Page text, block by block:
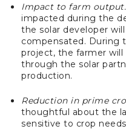
Impact to farm output.
impacted during the
the solar developer
compensated. During
project, the farmer
through the solar
production.
Reduction in prime
thoughtful about the
sensitive to crop